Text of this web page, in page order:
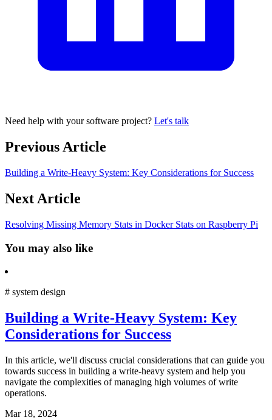
Need help with your software project? Let's talk
Previous Article
Building a Write-Heavy System: Key Considerations for Success
Next Article
Resolving Missing Memory Stats in Docker Stats on Raspberry Pi
You may also like
# system design
Building a Write-Heavy System: Key
Considerations for Success
In this article, we'll discuss crucial considerations that can guide you
towards success in building a write-heavy system and help you
navigate the complexities of managing high volumes of write
operations.
Mar 18, 2024